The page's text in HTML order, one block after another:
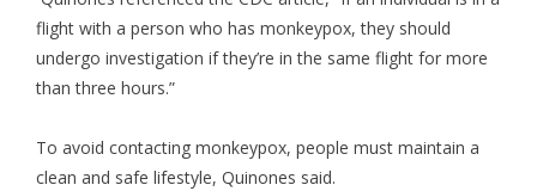
flight with a person who has monkeypox, they should
undergo investigation if they’re in the same flight for more
than three hours.”
To avoid contacting monkeypox, people must maintain a
clean and safe lifestyle, Quinones said.